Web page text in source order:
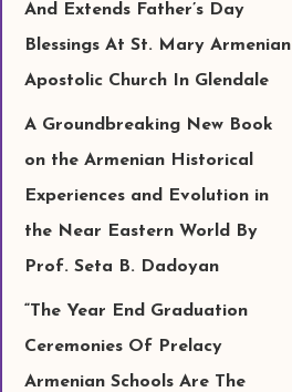
And Extends Father’s Day
Blessings At St. Mary Armenian
Apostolic Church In Glendale
A Groundbreaking New Book
on the Armenian Historical
Experiences and Evolution in
the Near Eastern World By
Prof. Seta B. Dadoyan
“The Year End Graduation
Ceremonies Of Prelacy
Armenian Schools Are The